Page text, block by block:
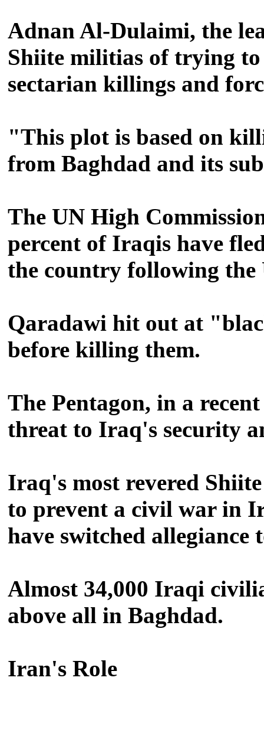
Adnan Al-Dulaimi, the
Shiite militias of trying to
sectarian killings and
"This plot is based on
from Baghdad and its
The UN High
percent of Iraqis have
the country following the
Qaradawi hit out at
before killing them.
The Pentagon, in a
threat to Iraq's security
Iraq's most revered
to prevent a civil war in
have switched
Almost 34,000 Iraqi
above all in Baghdad.
Iran's Role